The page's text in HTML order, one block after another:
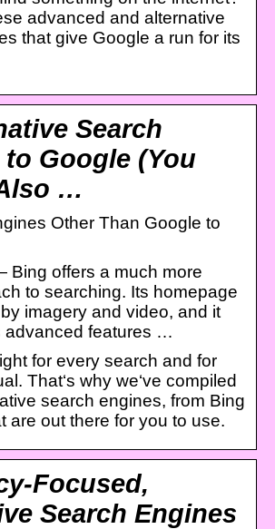
advanced and alternative
that give Google a run for its
Search
Google (You
…
Other Than Google to
Bing offers a much more
to searching. Its homepage
imagery and video, and it
advanced features …
for every search and for
That‘s why we‘ve compiled
search engines, from Bing
are out there for you to use.
Focused,
Search Engines